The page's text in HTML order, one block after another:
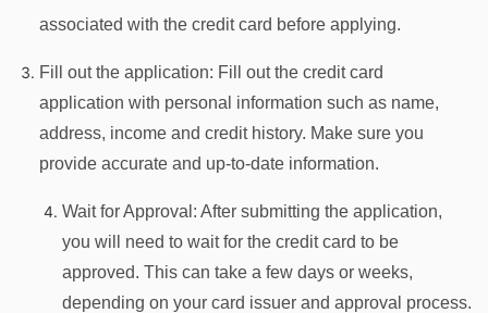
associated with the credit card before applying.
Fill out the application: Fill out the credit card
application with personal information such as name,
address, income and credit history. Make sure you
provide accurate and up-to-date information.
Wait for Approval: After submitting the application,
you will need to wait for the credit card to be
approved. This can take a few days or weeks,
depending on your card issuer and approval process.